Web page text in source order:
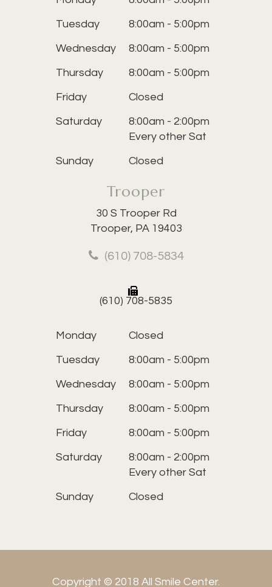
Tuesday 8:00am - 5:00pm
Wednesday 8:00am - 5:00pm
Thursday 8:00am - 5:00pm
Friday Closed
Saturday
8:00am - 2:00pm
Every other Sat
Sunday Closed
Trooper
30 S Trooper Rd
Trooper, PA 19403
(610) 708-5834
(610) 708-5835
Monday Closed
Tuesday 8:00am - 5:00pm
Wednesday 8:00am - 5:00pm
Thursday 8:00am - 5:00pm
Friday 8:00am - 5:00pm
Saturday
8:00am - 2:00pm
Every other Sat
Sunday Closed
Copyright © 2018 All Smile Center.